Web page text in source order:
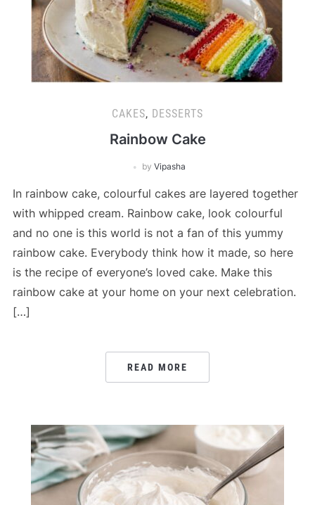
CAKES, DESSERTS
Rainbow Cake
by Vipasha
In rainbow cake, colourful cakes are layered together
with whipped cream. Rainbow cake, look colourful
and no one is this world is not a fan of this yummy
rainbow cake. Everybody think how it made, so here
is the recipe of everyone’s loved cake. Make this
rainbow cake at your home on your next celebration.
[…]
READ MORE